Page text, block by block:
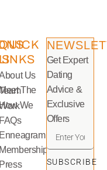
Us
The Team
We Work
FAQs
Enneagram
Memberships
Press
Get Expert
Dating
Advice &
Exclusive
Offers
SUBSCRIBE